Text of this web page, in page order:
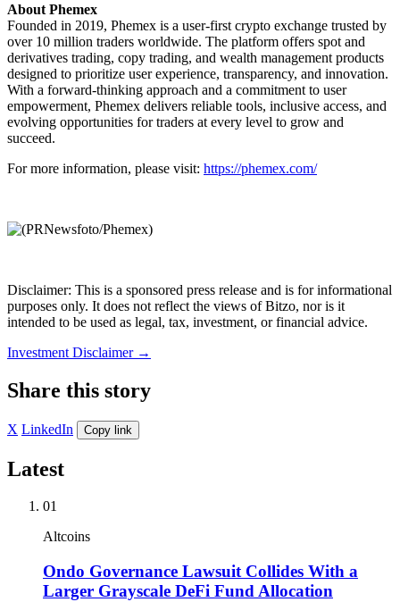
About Phemex
Founded in 2019, Phemex is a user-first crypto exchange trusted by
over 10 million traders worldwide. The platform offers spot and
derivatives trading, copy trading, and wealth management products
designed to prioritize user experience, transparency, and innovation.
With a forward-thinking approach and a commitment to user
empowerment, Phemex delivers reliable tools, inclusive access, and
evolving opportunities for traders at every level to grow and
succeed.
For more information, please visit: https://phemex.com/
Disclaimer: This is a sponsored press release and is for informational
purposes only. It does not reflect the views of Bitzo, nor is it
intended to be used as legal, tax, investment, or financial advice.
Investment Disclaimer →
Share this story
X LinkedIn Copy link
Latest
01
Altcoins
Ondo Governance Lawsuit Collides With a
Larger Grayscale DeFi Fund Allocation